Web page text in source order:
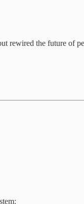
rewired the future of